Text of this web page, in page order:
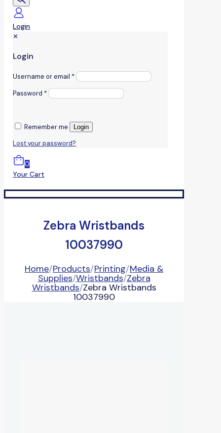
Login
✕
Login
Username or email *
Password *
Remember me Login
Lost your password?
0
Your Cart
Zebra Wristbands
10037990
Home/Products/Printing/Media &
Supplies/Wristbands/Zebra
Wristbands/Zebra Wristbands
10037990